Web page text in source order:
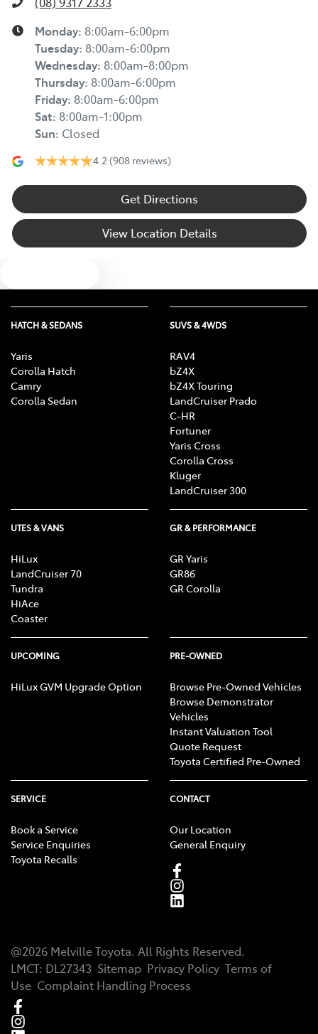
Monday: 8:00am-6:00pm
Tuesday: 8:00am-6:00pm
Wednesday: 8:00am-8:00pm
Thursday: 8:00am-6:00pm
Friday: 8:00am-6:00pm
Sat: 8:00am-1:00pm
Sun: Closed
4.2 (908 reviews)
Get Directions
View Location Details
HATCH & SEDANS
Yaris
Corolla Hatch
Camry
Corolla Sedan
SUVS & 4WDS
RAV4
bZ4X
bZ4X Touring
LandCruiser Prado
C-HR
Fortuner
Yaris Cross
Corolla Cross
Kluger
LandCruiser 300
UTES & VANS
HiLux
LandCruiser 70
Tundra
HiAce
Coaster
GR & PERFORMANCE
GR Yaris
GR86
GR Corolla
UPCOMING
HiLux GVM Upgrade Option
PRE-OWNED
Browse Pre-Owned Vehicles
Browse Demonstrator
Vehicles
Instant Valuation Tool
Quote Request
Toyota Certified Pre-Owned
SERVICE
Book a Service
Service Enquiries
Toyota Recalls
CONTACT
Our Location
General Enquiry
@2026 Melville Toyota. All Rights Reserved.
LMCT: DL27343 Sitemap Privacy Policy Terms of
Use Complaint Handling Process